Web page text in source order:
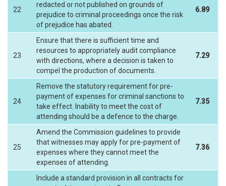
22
redacted or not published on grounds of
prejudice to criminal proceedings once the risk
of prejudice has abated.
6.89
23
Ensure that there is sufficient time and
resources to appropriately audit compliance
with directions, where a decision is taken to
compel the production of documents.
7.29
24
Remove the statutory requirement for pre-
payment of expenses for criminal sanctions to
take effect. Inability to meet the cost of
attending should be a defence to the charge.
7.35
25
Amend the Commission guidelines to provide
that witnesses may apply for pre-payment of
expenses where they cannot meet the
expenses of attending.
7.36
Include a standard provision in all contracts for